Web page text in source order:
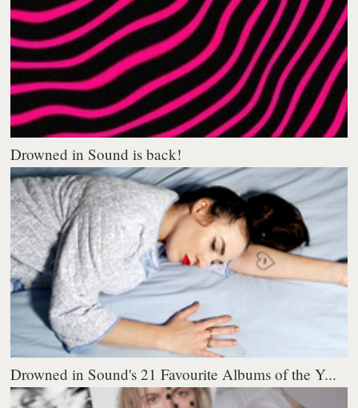
Drowned in Sound is back!
Drowned in Sound's 21 Favourite Albums of the Y...